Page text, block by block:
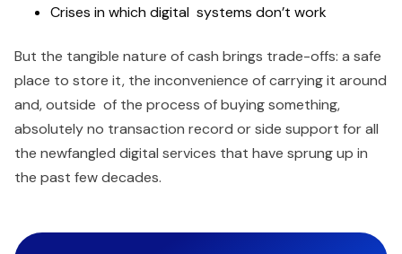
Crises in which digital systems don’t work
But the tangible nature of cash brings trade-offs: a safe
place to store it, the inconvenience of carrying it around
and, outside of the process of buying something,
absolutely no transaction record or side support for all
the newfangled digital services that have sprung up in
the past few decades.